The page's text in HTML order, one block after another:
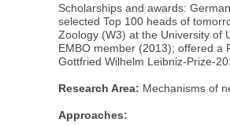
Scholarships and awards:
selected Top 100 heads of
Zoology (W3) at the University of
EMBO member (2013); offered a
Gottfried Wilhelm Leibniz-Prize-
Research Area: Mechanisms of
Approaches: